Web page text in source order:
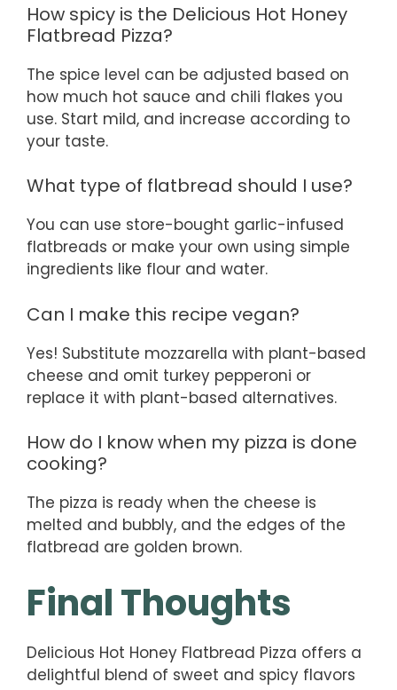
How spicy is the Delicious Hot Honey
Flatbread Pizza?
The spice level can be adjusted based on
how much hot sauce and chili flakes you
use. Start mild, and increase according to
your taste.
What type of flatbread should I use?
You can use store-bought garlic-infused
flatbreads or make your own using simple
ingredients like flour and water.
Can I make this recipe vegan?
Yes! Substitute mozzarella with plant-based
cheese and omit turkey pepperoni or
replace it with plant-based alternatives.
How do I know when my pizza is done
cooking?
The pizza is ready when the cheese is
melted and bubbly, and the edges of the
flatbread are golden brown.
Final Thoughts
Delicious Hot Honey Flatbread Pizza offers a
delightful blend of sweet and spicy flavors